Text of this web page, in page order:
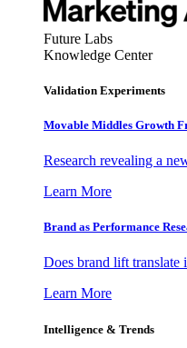
Future Labs
Knowledge Center
Validation Experiments
Movable Middles Growth
Research revealing a
Learn More
Brand as Performance
Does brand lift translate
Learn More
Intelligence & Trends